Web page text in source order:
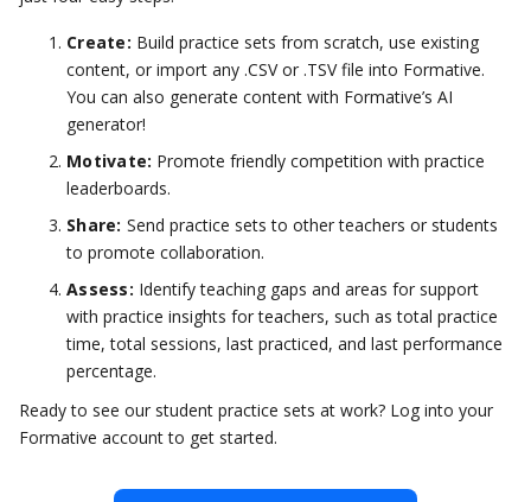
Create: Build practice sets from scratch, use existing
content, or import any .CSV or .TSV file into Formative.
You can also generate content with Formative’s AI
generator!
Motivate: Promote friendly competition with practice
leaderboards.
Share: Send practice sets to other teachers or students
to promote collaboration.
Assess: Identify teaching gaps and areas for support
with practice insights for teachers, such as total practice
time, total sessions, last practiced, and last performance
percentage.
Ready to see our student practice sets at work? Log into your
Formative account to get started.